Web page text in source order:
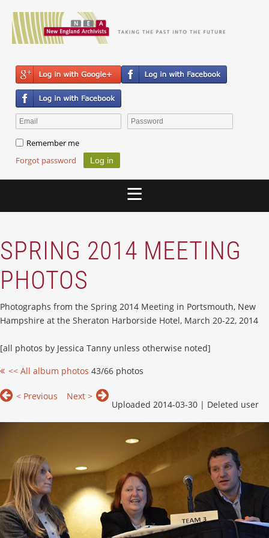
Remember me
Forgot password
SPRING 2014 MEETING
PHOTOS
Photographs from the Spring 2014 Meeting in Portsmouth, New
Hampshire at the Sheraton Harborside Hotel, March 20-22, 2014
[all photos by Jessica Tanny unless otherwise noted]
<< All album photos 43/66 photos
< Previous Next >
Uploaded 2014-03-30 | Deleted user